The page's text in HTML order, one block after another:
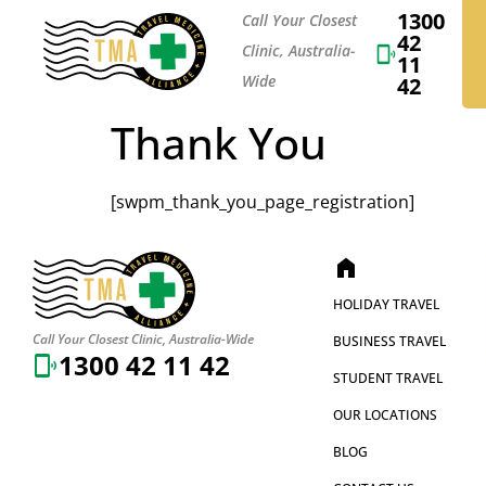
Call Your Closest
Clinic, Australia-
Wide
1300
42
11
42
Thank You
[swpm_thank_you_page_registration]
Call Your Closest Clinic, Australia-Wide
1300 42 11 42
home
HOLIDAY TRAVEL
BUSINESS TRAVEL
STUDENT TRAVEL
OUR LOCATIONS
BLOG